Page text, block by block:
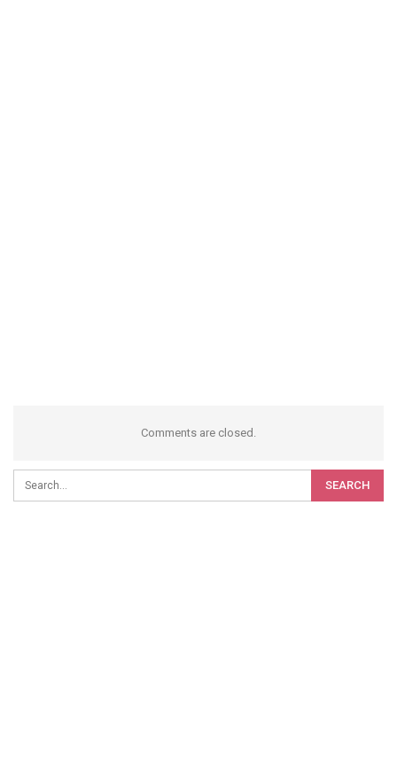
Comments are closed.